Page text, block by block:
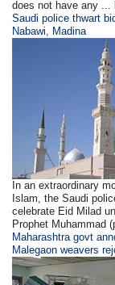
does not have any ...
Saudi police thwart
Nabawi, Madina
In an extraordinary
Islam, the Saudi
celebrate Eid Milad
Prophet Muhammad
Maharashtra govt
Malegaon weavers